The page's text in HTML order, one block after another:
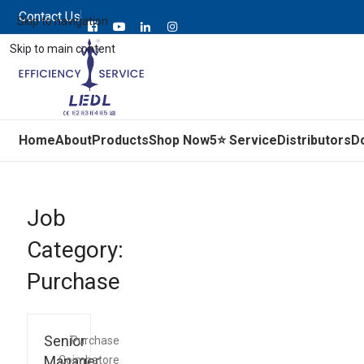
Skip to navigation
Skip to main content
Contact Us
HomeAboutProductsShop Now5⭐ ServiceDistributors
Job
Category:
Purchase
SeniorPurchase
Coimbatore